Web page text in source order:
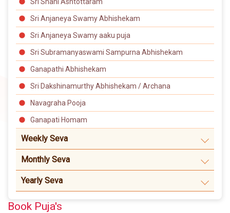
Sri Anjaneya Swamy Abhishekam
Sri Anjaneya Swamy aaku puja
Sri Subramanyaswami Sampurna Abhishekam
Ganapathi Abhishekam
Sri Dakshinamurthy Abhishekam / Archana
Navagraha Pooja
Ganapati Homam
Weekly Seva
Monthly Seva
Yearly Seva
Book Puja's